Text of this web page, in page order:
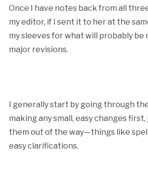
Once I have notes back from all
my editor, if I sent it to her at the
my sleeves for what will probably be
major revisions.
I generally start by going through
making any small, easy changes
them out of the way—things like
easy clarifications.